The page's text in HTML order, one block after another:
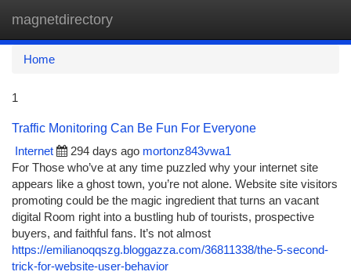
magnetdirectory
Home
1
Traffic Monitoring Can Be Fun For Everyone
Internet
294 days ago mortonz843vwa1
For Those who’ve at any time puzzled why your internet site
appears like a ghost town, you’re not alone. Website site visitors
promoting could be the magic ingredient that turns an vacant
digital Room right into a bustling hub of tourists, prospective
buyers, and faithful fans. It’s not almost
https://emilianoqqszg.bloggazza.com/36811338/the-5-second-
trick-for-website-user-behavior